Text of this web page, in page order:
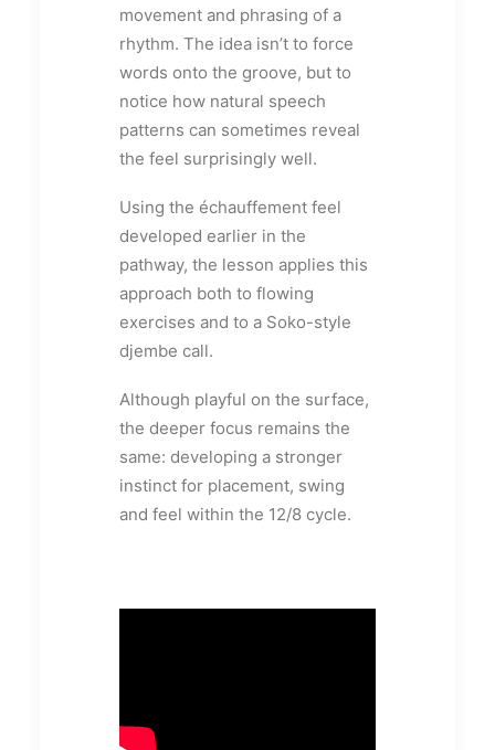
movement and phrasing of a
rhythm. The idea isn’t to force
words onto the groove, but to
notice how natural speech
patterns can sometimes reveal
the feel surprisingly well.
Using the échauffement feel
developed earlier in the
pathway, the lesson applies this
approach both to flowing
exercises and to a Soko-style
djembe call.
Although playful on the surface,
the deeper focus remains the
same: developing a stronger
instinct for placement, swing
and feel within the 12/8 cycle.